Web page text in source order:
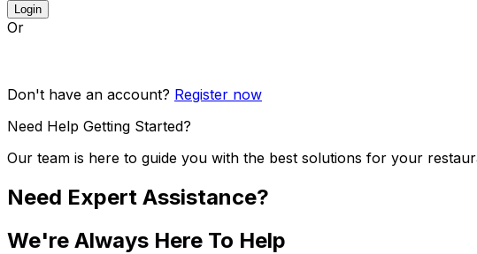
Login
Or
Don't have an account? Register now
Need Help Getting Started?
Our team is here to guide you with the best solutions for your
Need Expert Assistance?
We're Always Here To Help